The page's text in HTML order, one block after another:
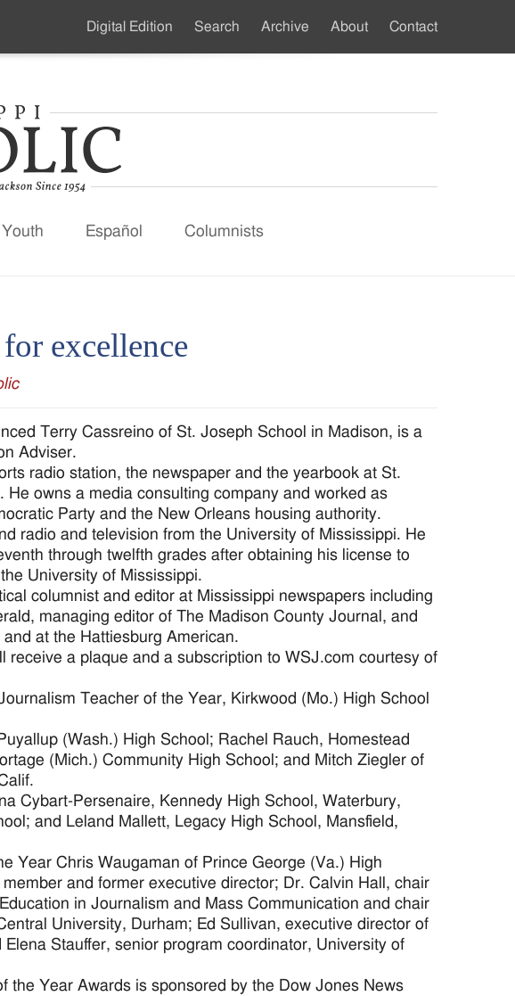
Youth Español Columnists
Secondary
Digital Edition Search Archive About Contact
excellence
Terry Cassreino of St. Joseph School in Madison, is a
Adviser.
radio station, the newspaper and the yearbook at St.
owns a media consulting company and worked as
Party and the New Orleans housing authority.
radio and television from the University of Mississippi. He
through twelfth grades after obtaining his license to
University of Mississippi.
columnist and editor at Mississippi newspapers including
managing editor of The Madison County Journal, and
at the Hattiesburg American.
a plaque and a subscription to WSJ.com courtesy of
Teacher of the Year, Kirkwood (Mo.) High School
(Wash.) High School; Rachel Rauch, Homestead
(Mich.) Community High School; and Mitch Ziegler of
Cybart-Persenaire, Kennedy High School, Waterbury,
and Leland Mallett, Legacy High School, Mansfield,
Year Chris Waugaman of Prince George (Va.) High
and former executive director; Dr. Calvin Hall, chair
in Journalism and Mass Communication and chair
University, Durham; Ed Sullivan, executive director of
Stauffer, senior program coordinator, University of
the Year Awards is sponsored by the Dow Jones News